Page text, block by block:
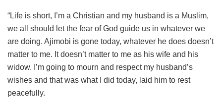
“Life is short, I’m a Christian and my husband is a Muslim,
we all should let the fear of God guide us in whatever we
are doing. Ajimobi is gone today, whatever he does doesn’t
matter to me. It doesn’t matter to me as his wife and his
widow. I’m going to mourn and respect my husband’s
wishes and that was what I did today, laid him to rest
peacefully.